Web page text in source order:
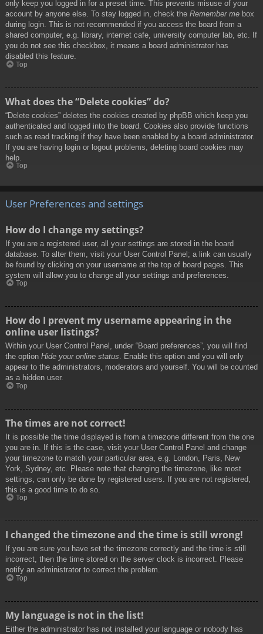
only keep you logged in for a preset time. This prevents misuse of your
account by anyone else. To stay logged in, check the Remember me box
during login. This is not recommended if you access the board from a
shared computer, e.g. library, internet cafe, university computer lab, etc. If
you do not see this checkbox, it means a board administrator has
disabled this feature.
Top
What does the “Delete cookies” do?
“Delete cookies” deletes the cookies created by phpBB which keep you
authenticated and logged into the board. Cookies also provide functions
such as read tracking if they have been enabled by a board administrator.
If you are having login or logout problems, deleting board cookies may
help.
Top
User Preferences and settings
How do I change my settings?
If you are a registered user, all your settings are stored in the board
database. To alter them, visit your User Control Panel; a link can usually
be found by clicking on your username at the top of board pages. This
system will allow you to change all your settings and preferences.
Top
How do I prevent my username appearing in the
online user listings?
Within your User Control Panel, under “Board preferences”, you will find
the option Hide your online status. Enable this option and you will only
appear to the administrators, moderators and yourself. You will be counted
as a hidden user.
Top
The times are not correct!
It is possible the time displayed is from a timezone different from the one
you are in. If this is the case, visit your User Control Panel and change
your timezone to match your particular area, e.g. London, Paris, New
York, Sydney, etc. Please note that changing the timezone, like most
settings, can only be done by registered users. If you are not registered,
this is a good time to do so.
Top
I changed the timezone and the time is still wrong!
If you are sure you have set the timezone correctly and the time is still
incorrect, then the time stored on the server clock is incorrect. Please
notify an administrator to correct the problem.
Top
My language is not in the list!
Either the administrator has not installed your language or nobody has